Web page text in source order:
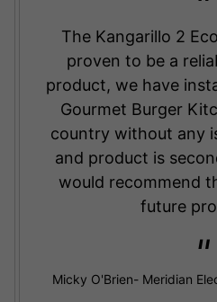
The Kangarillo 2
proven to be a
product, we have
Gourmet Burger
country without any
and product is
would recommend
future
Micky O'Brien- Meridian